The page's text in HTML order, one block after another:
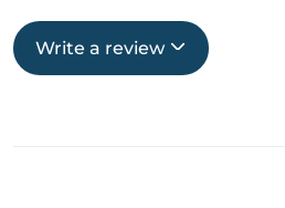
Write a review